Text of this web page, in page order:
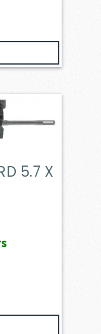
5.7 X